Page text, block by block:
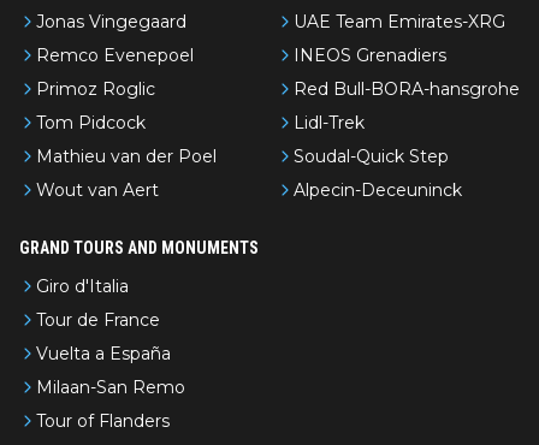
Jonas Vingegaard
Remco Evenepoel
Primoz Roglic
Tom Pidcock
Mathieu van der Poel
Wout van Aert
UAE Team Emirates-XRG
INEOS Grenadiers
Red Bull-BORA-hansgrohe
Lidl-Trek
Soudal-Quick Step
Alpecin-Deceuninck
GRAND TOURS AND MONUMENTS
Giro d'Italia
Tour de France
Vuelta a España
Milaan-San Remo
Tour of Flanders